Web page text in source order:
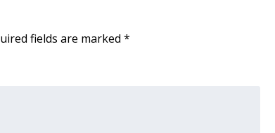
fields are marked *